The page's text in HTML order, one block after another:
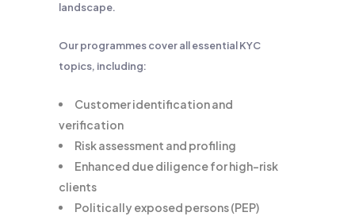
landscape.
Our programmes cover all essential KYC
topics, including:
Customer identification and
verification
Risk assessment and profiling
Enhanced due diligence for high-risk
clients
Politically exposed persons (PEP)